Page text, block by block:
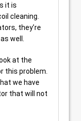
it is
cleaning.
they’re
well.
at the
this problem.
we have
that will not